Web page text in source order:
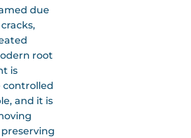
due
root
is
controlled
and it is